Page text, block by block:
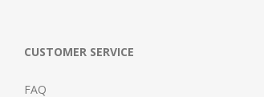
CUSTOMER SERVICE
FAQ